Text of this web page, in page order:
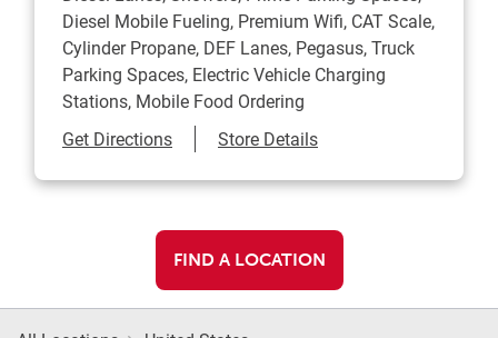
Diesel Mobile Fueling, Premium Wifi, CAT Scale,
Cylinder Propane, DEF Lanes, Pegasus, Truck
Parking Spaces, Electric Vehicle Charging
Stations, Mobile Food Ordering
Get DirectionsLink Opens in New Tab
Store Details
FIND A LOCATION